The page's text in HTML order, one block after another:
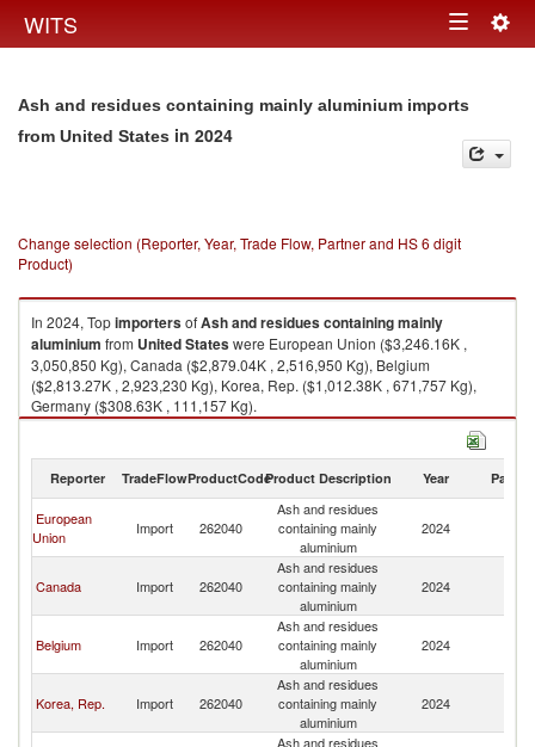
WITS Toggle
Ash and residues containing mainly aluminium imports
from United States in 2024
Change selection (Reporter, Year, Trade Flow, Partner and HS 6 digit
Product)
In 2024, TopimportersofAsh and residues containing mainly
aluminium from United Stateswere European Union ($3,246.16K ,
3,050,850 Kg), Canada ($2,879.04K , 2,516,950 Kg), Belgium
($2,813.27K , 2,923,230 Kg), Korea, Rep. ($1,012.38K , 671,757 Kg),
Germany ($308.63K , 111,157 Kg).
Ash and residues containing mainly aluminium exports by country in
Reporter TradeFlowProductCodeProduct Description Year Partner
European
Union
Import 262040
Ash and residues
containing mainly
aluminium
2024
Canada Import 262040
Ash and residues
containing mainly
aluminium
2024
Belgium Import 262040
Ash and residues
containing mainly
aluminium
2024
Korea, Rep. Import 262040
Ash and residues
containing mainly
aluminium
2024
Ash and residues